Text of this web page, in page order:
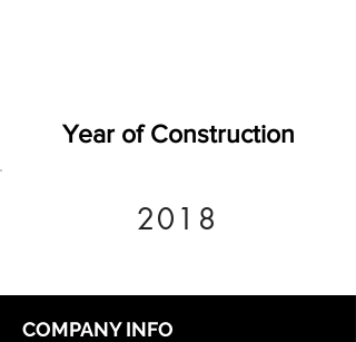
Year of Construction
2018
COMPANY INFO